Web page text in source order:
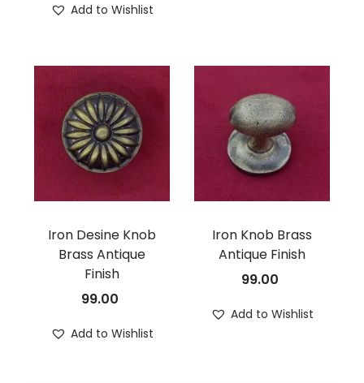
Add to Wishlist
Iron Desine Knob
Brass Antique
Finish
99.00
Add to Wishlist
Iron Knob Brass
Antique Finish
99.00
Add to Wishlist